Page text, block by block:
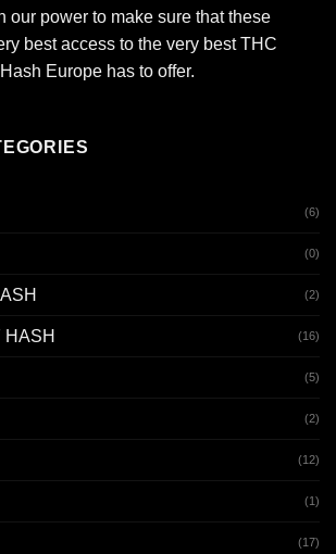
our power to make sure that these
best access to the very best THC
Europe has to offer.
(6)
(0)
(2)
HASH (16)
(5)
(2)
(12)
(1)
(17)